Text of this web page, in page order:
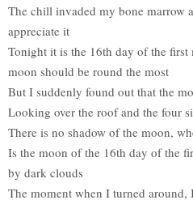
The chill invaded my bone marrow
appreciate it
Tonight it is the 16th day of the
moon should be round the most
But I suddenly found out that the
Looking over the roof and the four
There is no shadow of the moon,
Is the moon of the 16th day of the
by dark clouds
The moment when I turned